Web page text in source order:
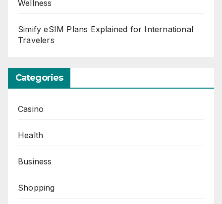
Wellness
Simify eSIM Plans Explained for International
Travelers
Categories
Casino
Health
Business
Shopping